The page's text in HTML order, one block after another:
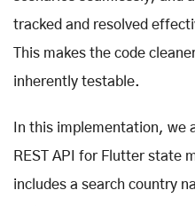
tracked and resolved
This makes the code
inherently testable.
In this implementation, we
REST API for Flutter state
includes a search country